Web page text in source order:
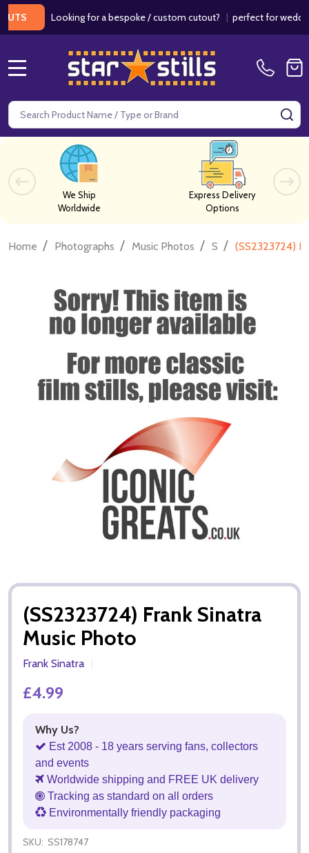
Looking for a bespoke / custom cutout?|perfect for weddings /
Search
We Ship
Worldwide
Express Delivery
Options
Home / Photographs / Music Photos / S / (SS2323724)
(SS2323724) Frank Sinatra
Music Photo
Frank Sinatra
£4.99
Why Us?
Est 2008 - 18 years serving fans, collectors
and events
Worldwide shipping and FREE UK delivery
Tracking as standard on all orders
Environmentally friendly packaging
SKU: SS178747